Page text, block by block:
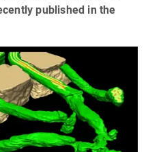
published in the